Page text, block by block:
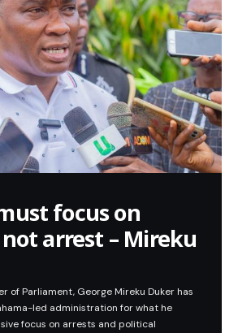
focus on
arrest – Mireku
of Parliament, George Mireku Duker has
led administration for what he
focus on arrests and political